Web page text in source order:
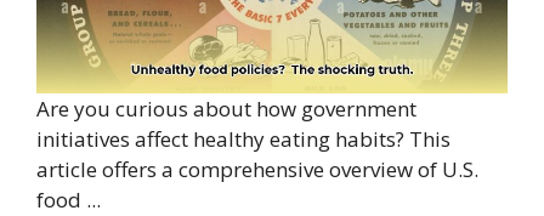
Are you curious about how government
initiatives affect healthy eating habits? This
article offers a comprehensive overview of U.S.
food ...